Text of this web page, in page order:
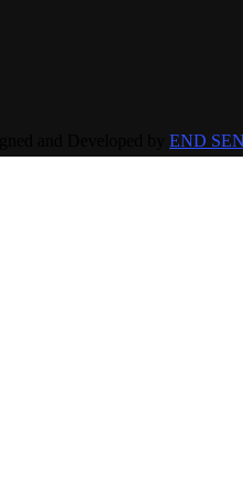
END